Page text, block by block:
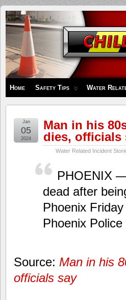
Children's
Safety
Zone
Home Safety Tips Water
Man in his
dies, officials
Water Related Incident
Jan
05
2024
PHOENIX
dead after
Phoenix
Phoenix
Source: Man in his
officials say